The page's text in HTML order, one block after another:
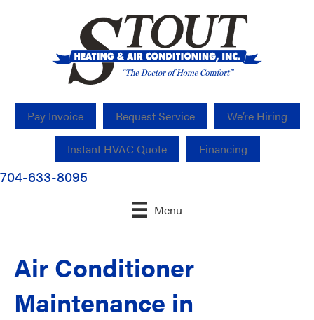
Pay Invoice Request Service We’re Hiring
Instant HVAC Quote Financing
704-633-8095
Menu
Air Conditioner
Maintenance in